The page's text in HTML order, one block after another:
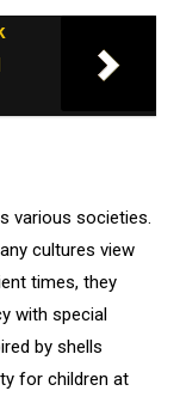
various societies.
cultures view
times, they
with special
by shells
for children at